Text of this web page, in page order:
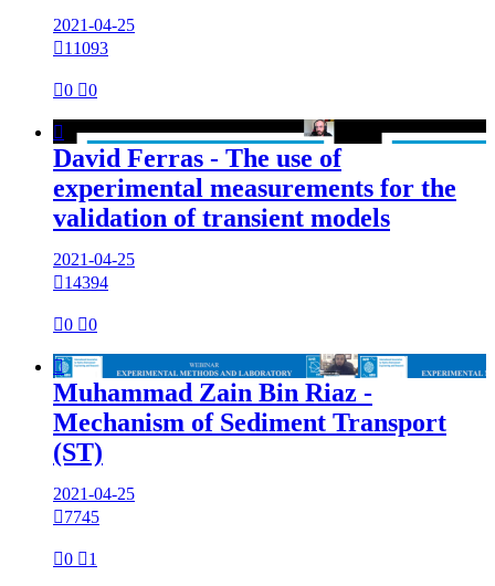
2021-04-25
11093
0 0

David Ferras - The use of
experimental measurements for the
validation of transient models
2021-04-25
14394
0 0

Muhammad Zain Bin Riaz -
Mechanism of Sediment Transport
(ST)
2021-04-25
7745
0 1